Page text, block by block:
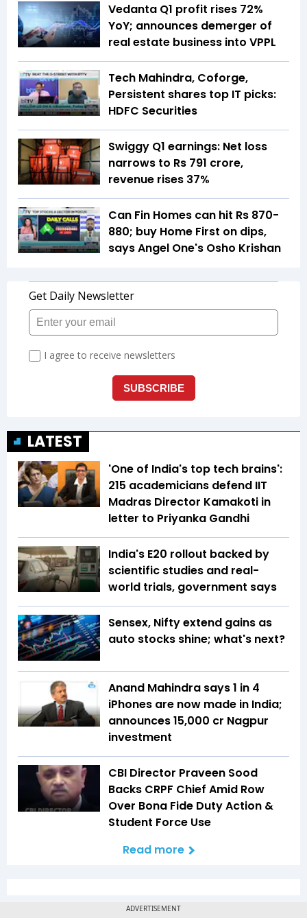
Vedanta Q1 profit rises 72%
YoY; announces demerger of
real estate business into VPPL
Tech Mahindra, Coforge,
Persistent shares top IT picks:
HDFC Securities
Swiggy Q1 earnings: Net loss
narrows to Rs 791 crore,
revenue rises 37%
Can Fin Homes can hit Rs 870-
880; buy Home First on dips,
says Angel One's Osho Krishan
LATEST
'One of India's top tech brains':
215 academicians defend IIT
Madras Director Kamakoti in
letter to Priyanka Gandhi
India's E20 rollout backed by
scientific studies and real-
world trials, government says
Sensex, Nifty extend gains as
auto stocks shine; what's next?
Anand Mahindra says 1 in 4
iPhones are now made in India;
announces ₹15,000 cr Nagpur
investment
CBI Director Praveen Sood
Backs CRPF Chief Amid Row
Over Bona Fide Duty Action &
Student Force Use
Read more